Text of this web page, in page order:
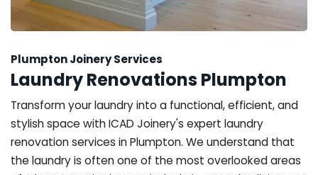
Plumpton Joinery Services
Laundry Renovations Plumpton
Transform your laundry into a functional, efficient, and
stylish space with ICAD Joinery's expert laundry
renovation services in Plumpton. We understand that
the laundry is often one of the most overlooked areas